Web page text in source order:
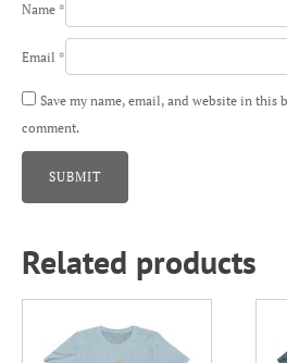
Name *
Email *
Save my name, email, and website in
comment.
Related products
product